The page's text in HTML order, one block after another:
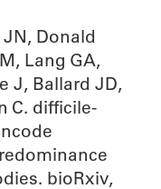
Donald
Lang GA,
J, Ballard JD,
C. difficile-
bioRxiv,